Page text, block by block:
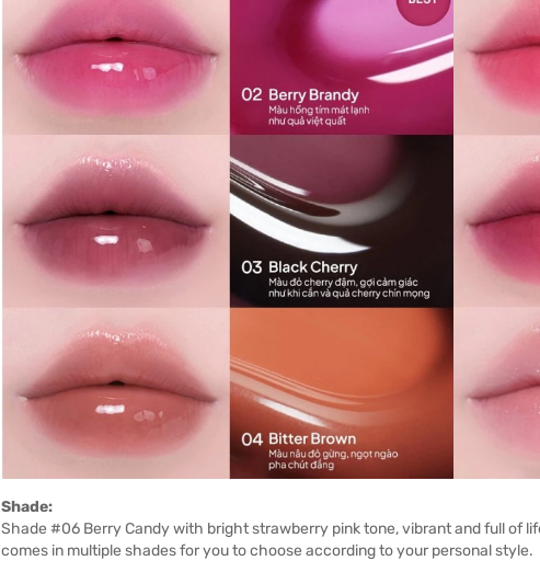
Shade:
Shade #06 Berry Candy with bright strawberry pink tone, vibrant and full of
comes in multiple shades for you to choose according to your personal style.